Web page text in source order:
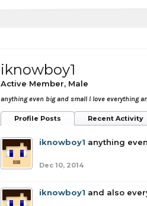
iknowboy1
Active Member, Male
anything even big and small I love everything
Profile Posts Recent Activity
iknowboy1 anything
Dec 10, 2014
iknowboy1 and also